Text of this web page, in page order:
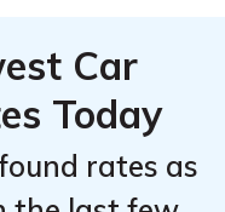
Car
Today
rates as